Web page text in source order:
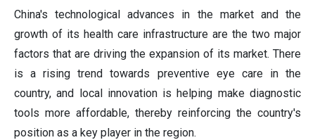
China's technological advances in the market and the
growth of its health care infrastructure are the two major
factors that are driving the expansion of its market. There
is a rising trend towards preventive eye care in the
country, and local innovation is helping make diagnostic
tools more affordable, thereby reinforcing the country's
position as a key player in the region.